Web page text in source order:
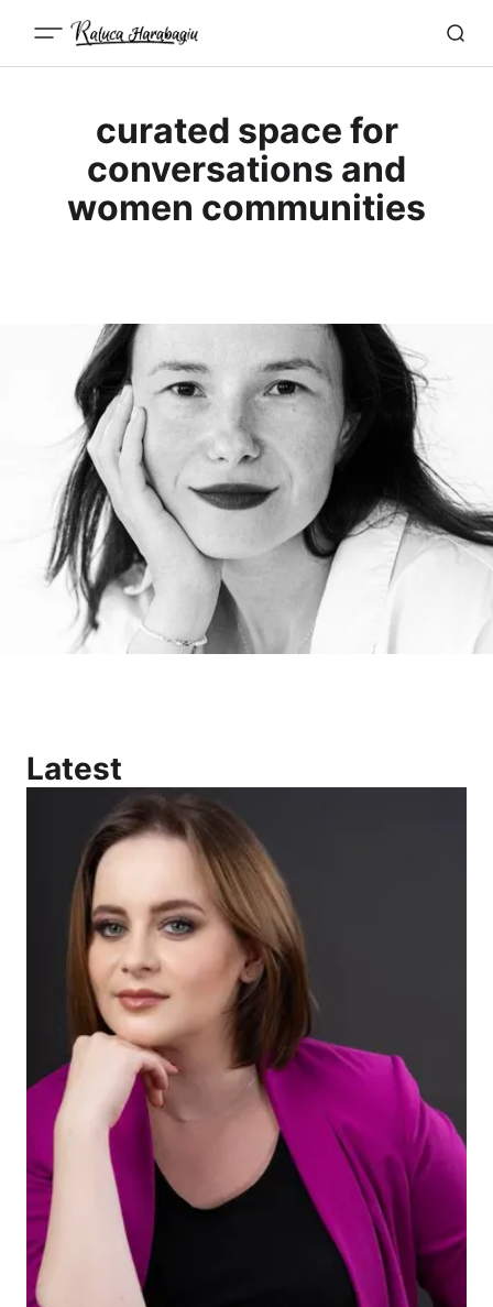
curated space for
conversations and
women communities
Latest